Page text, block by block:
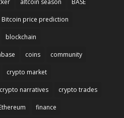
altcoin season BASE
Bitcoin price prediction
blockchain
coins community
crypto market
crypto narratives crypto trades
finance